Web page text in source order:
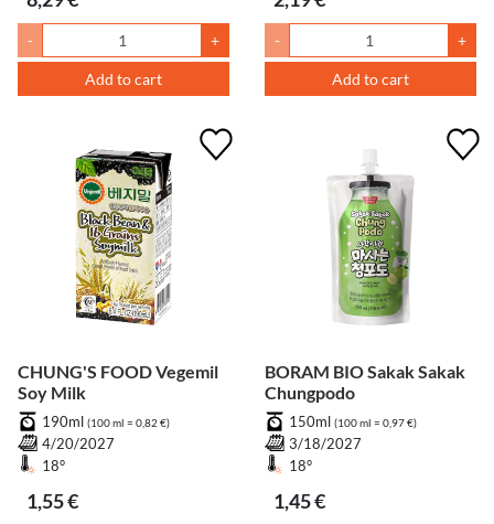
- +
Add to cart
- +
Add to cart
CHUNG'S FOOD Vegemil
Soy Milk
190ml (100 ml = 0,82 €)
4/20/2027
18°
1,55 €
BORAM BIO Sakak Sakak
Chungpodo
150ml (100 ml = 0,97 €)
3/18/2027
18°
1,45 €